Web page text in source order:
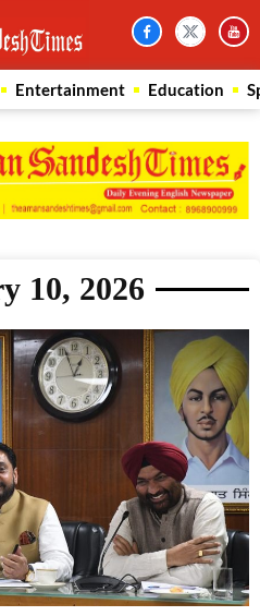
Entertainment Education
10, 2026